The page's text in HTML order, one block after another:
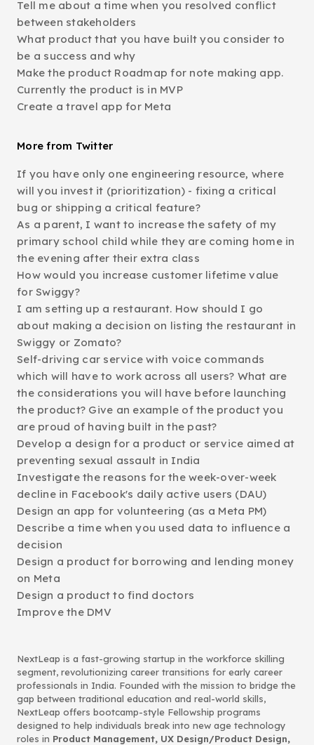
Tell me about a time when you resolved conflict
between stakeholders
What product that you have built you consider to
be a success and why
Make the product Roadmap for note making app.
Currently the product is in MVP
Create a travel app for Meta
More from Twitter
If you have only one engineering resource, where
will you invest it (prioritization) - fixing a critical
bug or shipping a critical feature?
As a parent, I want to increase the safety of my
primary school child while they are coming home in
the evening after their extra class
How would you increase customer lifetime value
for Swiggy?
I am setting up a restaurant. How should I go
about making a decision on listing the restaurant in
Swiggy or Zomato?
Self-driving car service with voice commands
which will have to work across all users? What are
the considerations you will have before launching
the product? Give an example of the product you
are proud of having built in the past?
Develop a design for a product or service aimed at
preventing sexual assault in India
Investigate the reasons for the week-over-week
decline in Facebook's daily active users (DAU)
Design an app for volunteering (as a Meta PM)
Describe a time when you used data to influence a
decision
Design a product for borrowing and lending money
on Meta
Design a product to find doctors
Improve the DMV
NextLeap is a fast-growing startup in the workforce skilling
segment, revolutionizing career transitions for early career
professionals in India. Founded with the mission to bridge the
gap between traditional education and real-world skills,
NextLeap offers bootcamp-style Fellowship programs
designed to help individuals break into new age technology
roles in Product Management, UX Design/Product Design,